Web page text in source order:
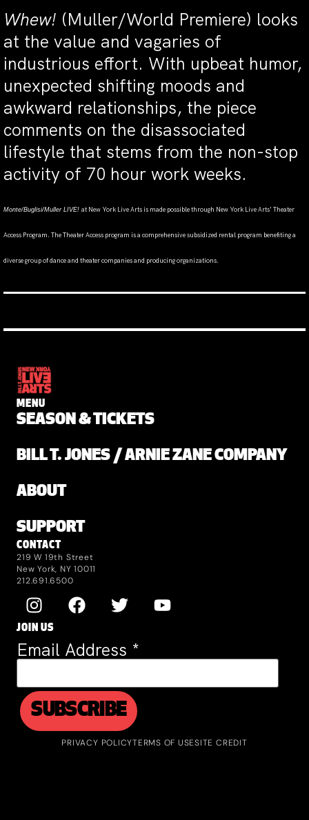
Whew! (Muller/World Premiere) looks
at the value and vagaries of
industrious effort. With upbeat humor,
unexpected shifting moods and
awkward relationships, the piece
comments on the disassociated
lifestyle that stems from the non-stop
activity of 70 hour work weeks.
Monte/Buglisi/Muller LIVE! at New York Live Arts is made possible through New York Live Arts' Theater
Access Program. The Theater Access program is a comprehensive subsidized rental program benefiting a
diverse group of dance and theater companies and producing organizations.
MENU
SEASON & TICKETS
BILL T. JONES / ARNIE ZANE COMPANY
ABOUT
SUPPORT
CONTACT
219 W 19th Street
New York, NY 10011
212.691.6500
JOIN US
Email Address *
PRIVACY POLICYTERMS OF USESITE CREDIT